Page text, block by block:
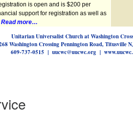
is open and is $200 per
support for registration as well as
Read more…
Unitarian Universalist Church at Washington
Washington Crossing Pennington Road, Titusville
609-737-0515 | uucwc@uucwc.org |